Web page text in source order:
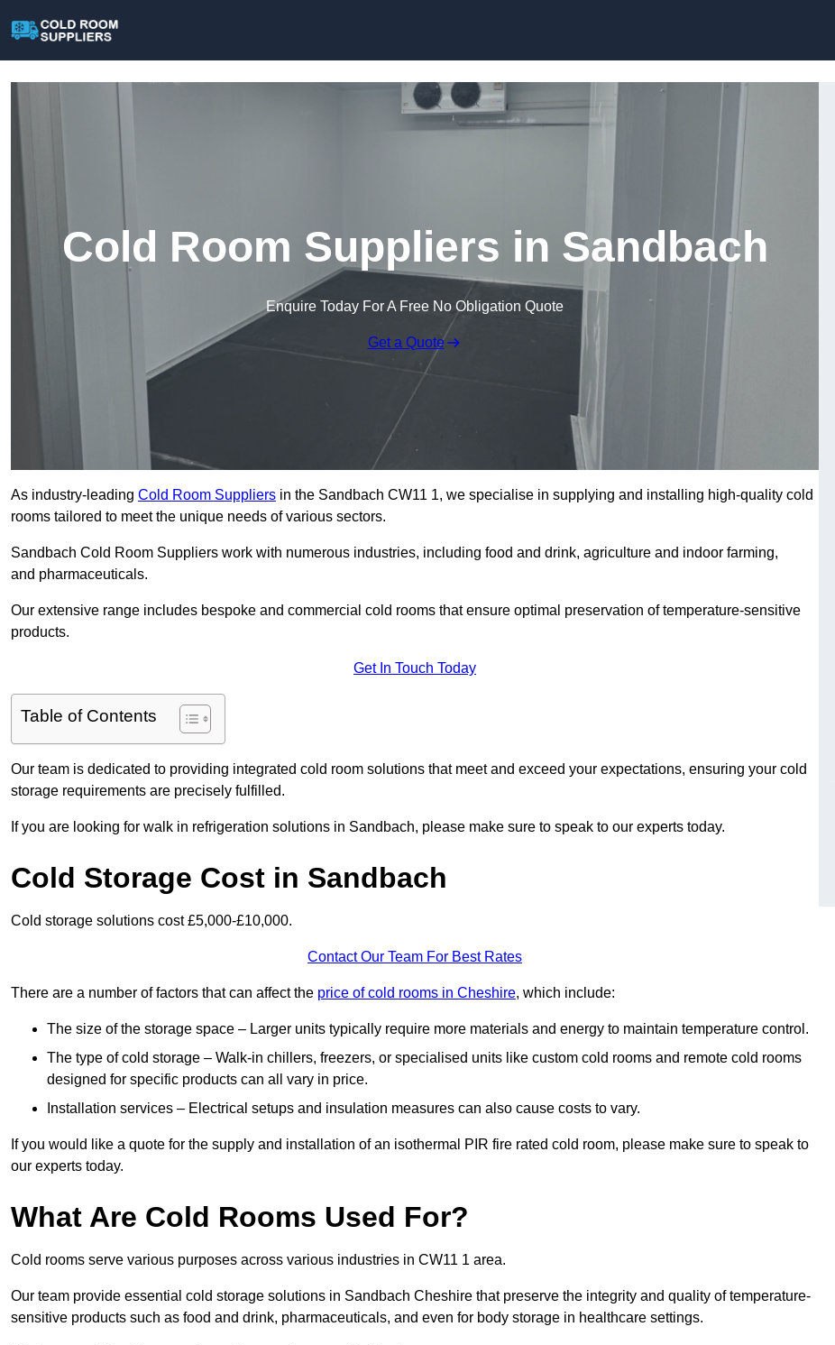
Cold Room Suppliers in Sandbach
Enquire Today For A Free No Obligation Quote
Get a Quote
As industry-leading Cold Room Suppliers in the Sandbach CW11 1, we specialise in supplying and installing high-quality cold
rooms tailored to meet the unique needs of various sectors.
Sandbach Cold Room Suppliers work with numerous industries, including food and drink, agriculture and indoor farming,
and pharmaceuticals.
Our extensive range includes bespoke and commercial cold rooms that ensure optimal preservation of temperature-sensitive
products.
Get In Touch Today
Table of Contents
Our team is dedicated to providing integrated cold room solutions that meet and exceed your expectations, ensuring your cold
storage requirements are precisely fulfilled.
If you are looking for walk in refrigeration solutions in Sandbach, please make sure to speak to our experts today.
Cold Storage Cost in Sandbach
Cold storage solutions cost £5,000-£10,000.
Contact Our Team For Best Rates
There are a number of factors that can affect the price of cold rooms in Cheshire, which include:
The size of the storage space – Larger units typically require more materials and energy to maintain temperature control.
The type of cold storage – Walk-in chillers, freezers, or specialised units like custom cold rooms and remote cold rooms
designed for specific products can all vary in price.
Installation services – Electrical setups and insulation measures can also cause costs to vary.
If you would like a quote for the supply and installation of an isothermal PIR fire rated cold room, please make sure to speak to
our experts today.
What Are Cold Rooms Used For?
Cold rooms serve various purposes across various industries in CW11 1 area.
Our team provide essential cold storage solutions in Sandbach Cheshire that preserve the integrity and quality of temperature-
sensitive products such as food and drink, pharmaceuticals, and even for body storage in healthcare settings.